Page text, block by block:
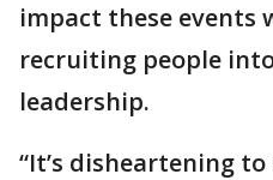
impact these events
recruiting people
leadership.
“It’s disheartening